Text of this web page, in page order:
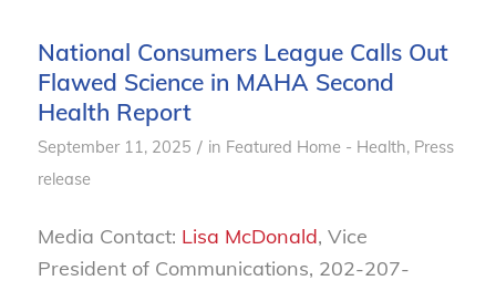
National Consumers League Calls Out
Flawed Science in MAHA Second
Health Report
September 11, 2025 / in Featured Home - Health, Press
release
Media Contact: Lisa McDonald, Vice
President of Communications, 202-207-